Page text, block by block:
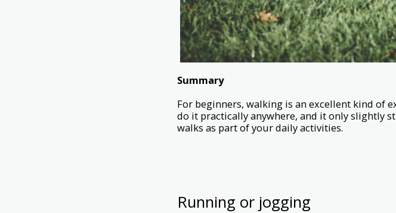
Summary
For beginners, walking is an excellent kind of
do it practically anywhere, and it only slightly
walks as part of your daily activities.
Running or jogging